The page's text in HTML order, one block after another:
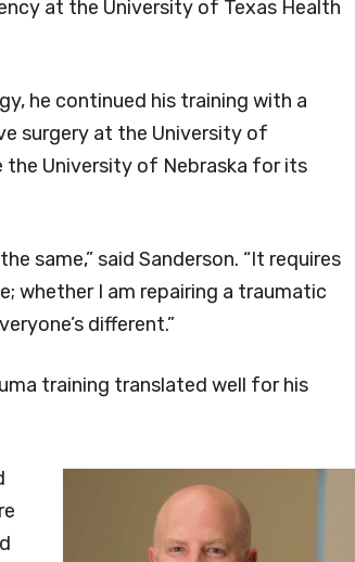
at the University of Texas Health
he continued his training with a
surgery at the University of
the University of Nebraska for its
same,” said Sanderson. “It requires
whether I am repairing a traumatic
different.”
training translated well for his